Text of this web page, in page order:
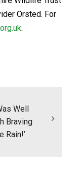
Orsted. For
.
Well
Braving
Rain!’